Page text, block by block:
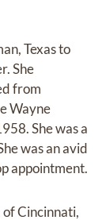
Texas to
She
from
Wayne
She was a
was an avid
appointment.
Cincinnati,